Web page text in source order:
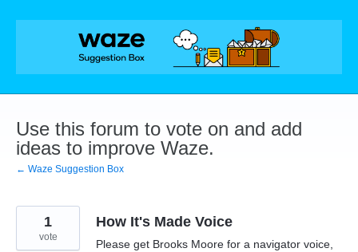
Skip
Use this forum to vote on and add
ideas to improve Waze.
← Waze Suggestion Box
How It's Made Voice
Please get Brooks Moore for a navigator voice,
1
vote